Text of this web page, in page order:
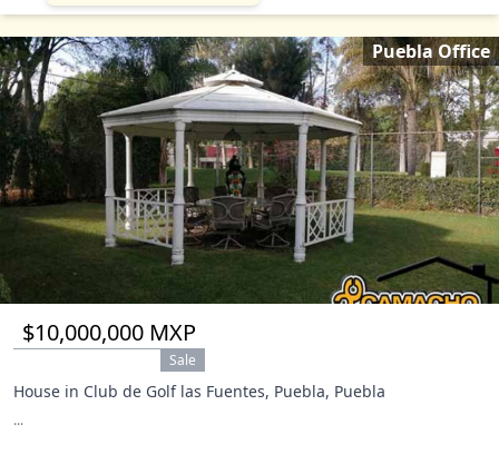
$10,000,000 MXP
Sale
House in Club de Golf las Fuentes, Puebla, Puebla
...
Puebla Office